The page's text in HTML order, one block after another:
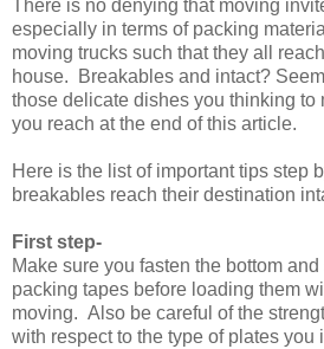
There is no denying that moving
especially in terms of packing
moving trucks such that they all
house. Breakables and intact?
those delicate dishes you thinking to
you reach at the end of this article.
Here is the list of important tips step
breakables reach their destination
First step-
Make sure you fasten the bottom
packing tapes before loading them
moving. Also be careful of the
with respect to the type of plates you